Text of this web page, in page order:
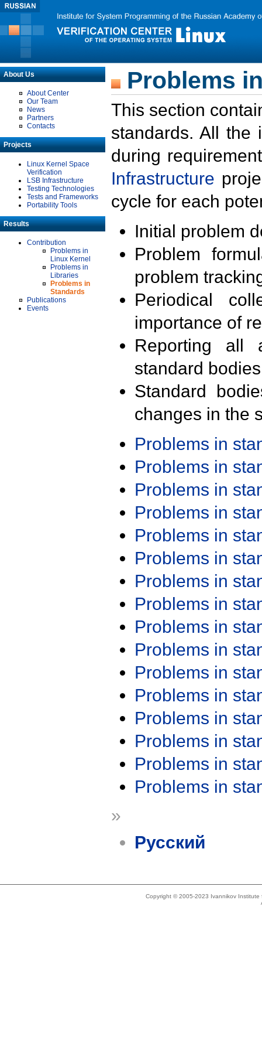
About Us
About Center
Our Team
News
Partners
Contacts
Projects
Linux Kernel Space
Verification
LSB Infrastructure
Testing Technologies
Tests and Frameworks
Portability Tools
Results
Contribution
Problems in
Linux Kernel
Problems in
Libraries
Problems in
Standards
Publications
Events
Problems
This section
standards. All the
during
Infrastructure
cycle for each
Initial problem
Problem
problem
Periodical
importance of
Reporting all
standard
Standard
changes in the
Problems in
Problems in
Problems in
Problems in
Problems in
Problems in
Problems in
Problems in
Problems in
Problems in
Problems in
Problems in
Problems in
Problems in
Problems in
Problems in
»
Русский
Copyright © 2005-2023 Ivannikov Institute